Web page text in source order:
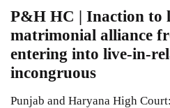
P&H HC | Inaction to
matrimonial alliance
entering into live-in-
incongruous
Punjab and Haryana High